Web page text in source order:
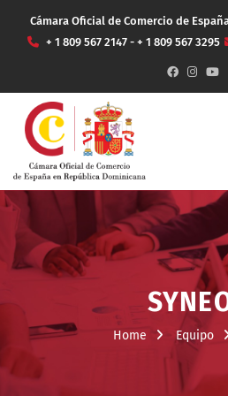
Cámara Oficial de Comercio de
+ 1 809 567 2147 - + 1 809 567 3295
Home Equipo